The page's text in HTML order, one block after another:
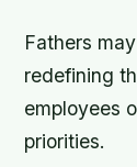
Fathers
redefining
employees
priorities.